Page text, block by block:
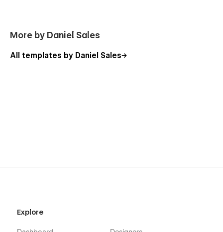
More by Daniel Sales
All templates by Daniel Sales
Explore